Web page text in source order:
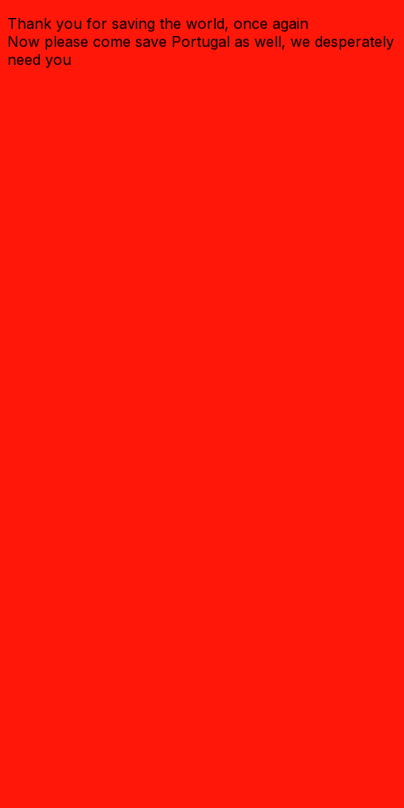
Thank you for saving the world, once again
Now please come save Portugal as well, we desperately
need you